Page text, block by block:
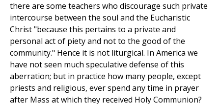
there are some teachers who discourage such private
intercourse between the soul and the Eucharistic
Christ "because this pertains to a private and
personal act of piety and not to the good of the
community." Hence it is not liturgical. In America we
have not seen much speculative defense of this
aberration; but in practice how many people, except
priests and religious, ever spend any time in prayer
after Mass at which they received Holy Communion?